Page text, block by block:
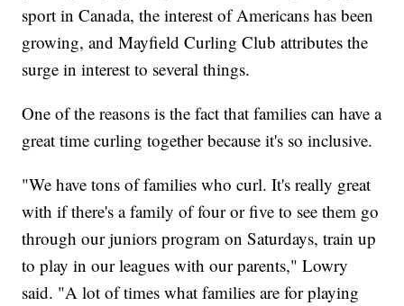
sport in Canada, the interest of Americans has been
growing, and Mayfield Curling Club attributes the
surge in interest to several things.
One of the reasons is the fact that families can have a
great time curling together because it's so inclusive.
"We have tons of families who curl. It's really great
with if there's a family of four or five to see them go
through our juniors program on Saturdays, train up
to play in our leagues with our parents," Lowry
said. "A lot of times what families are for playing